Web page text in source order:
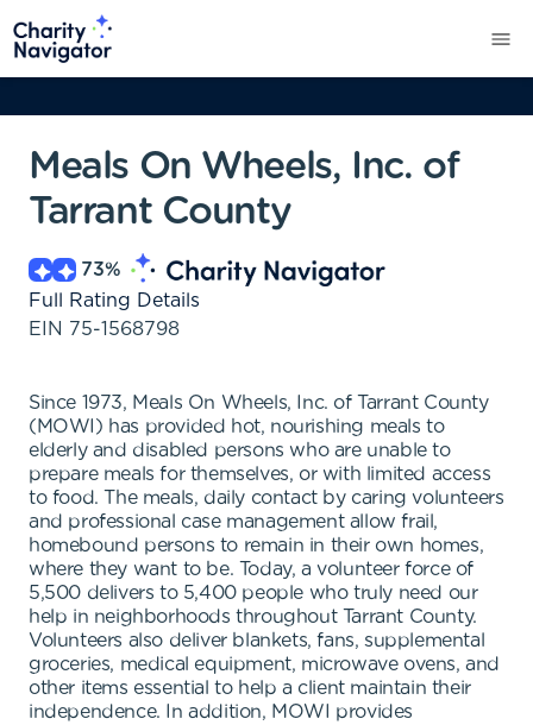
Meals On Wheels, Inc. of
Tarrant County
73%
Full Rating Details
EIN 75-1568798
Since 1973, Meals On Wheels, Inc. of Tarrant County
(MOWI) has provided hot, nourishing meals to
elderly and disabled persons who are unable to
prepare meals for themselves, or with limited access
to food. The meals, daily contact by caring volunteers
and professional case management allow frail,
homebound persons to remain in their own homes,
where they want to be. Today, a volunteer force of
5,500 delivers to 5,400 people who truly need our
help in neighborhoods throughout Tarrant County.
Volunteers also deliver blankets, fans, supplemental
groceries, medical equipment, microwave ovens, and
other items essential to help a client maintain their
independence. In addition, MOWI provides